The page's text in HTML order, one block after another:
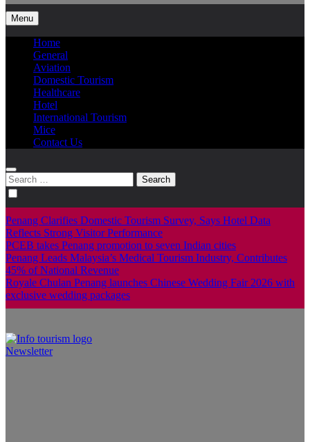
Menu
Home
General
Aviation
Domestic Tourism
Healthcare
Hotel
International Tourism
Mice
Contact Us
Search
for:
Penang Clarifies Domestic Tourism Survey, Says Hotel Data
Reflects Strong Visitor Performance
PCEB takes Penang promotion to seven Indian cities
Penang Leads Malaysia’s Medical Tourism Industry, Contributes
45% of National Revenue
Royale Chulan Penang launches Chinese Wedding Fair 2026 with
exclusive wedding packages
Newsletter